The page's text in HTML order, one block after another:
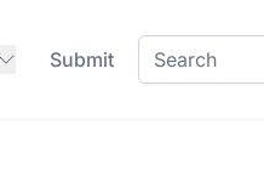
Submit